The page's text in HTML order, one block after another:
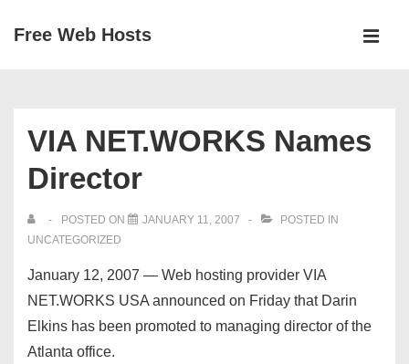
SkipFree Web Hosts
VIA NET.WORKS Names
Director
POSTED ON JANUARY 11, 2007
POSTED IN
UNCATEGORIZED
January 12, 2007 — Web hosting provider VIA
NET.WORKS USA announced on Friday that Darin
Elkins has been promoted to managing director of the
Atlanta office.